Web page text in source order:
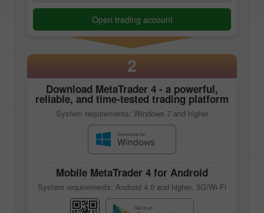
Open trading account
2
Download MetaTrader 4 - a powerful,
reliable, and time-tested trading platform
System requirements: Windows 7 and higher
Mobile MetaTrader 4 for Android
System requirements: Android 4.0 and higher, 3G/Wi-Fi